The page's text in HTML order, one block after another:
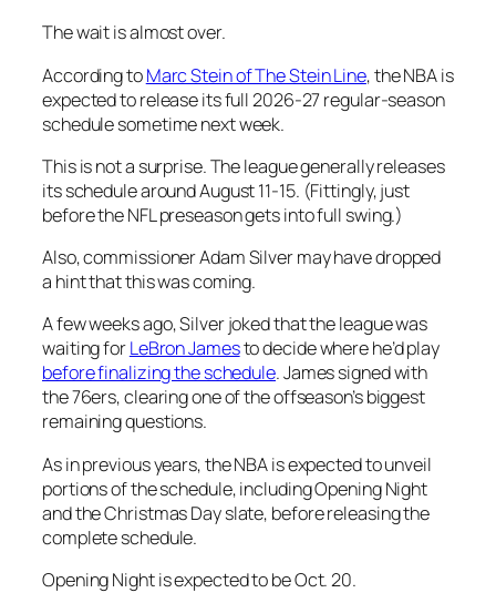
The wait is almost over.
According toMarc Stein of The Stein Line, the NBA is
expected to release its full 2026-27 regular-season
schedule sometime next week.
This is not a surprise. The league generally releases
its schedule around August 11-15. (Fittingly, just
before the NFL preseason gets into full swing.)
Also, commissioner Adam Silver may have dropped
a hint that this was coming.
A few weeks ago, Silver joked that the league was
waiting forLeBron Jamesto decide where he’d play
before finalizing the schedule. James signed with
the 76ers, clearing one of the offseason’s biggest
remaining questions.
As in previous years, the NBA is expected to unveil
portions of the schedule, including Opening Night
and the Christmas Day slate, before releasing the
complete schedule.
Opening Night is expected to be Oct. 20.